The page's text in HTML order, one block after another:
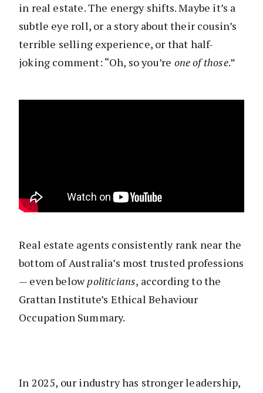
in real estate. The energy shifts. Maybe it’s a
subtle eye roll, or a story about their cousin’s
terrible selling experience, or that half-
joking comment: “Oh, so you’re one of those.”
Real estate agents consistently rank near the
bottom of Australia’s most trusted professions
— even belowpoliticians, according to the
Grattan Institute’s Ethical Behaviour
Occupation Summary.
In 2025, our industry has stronger leadership,